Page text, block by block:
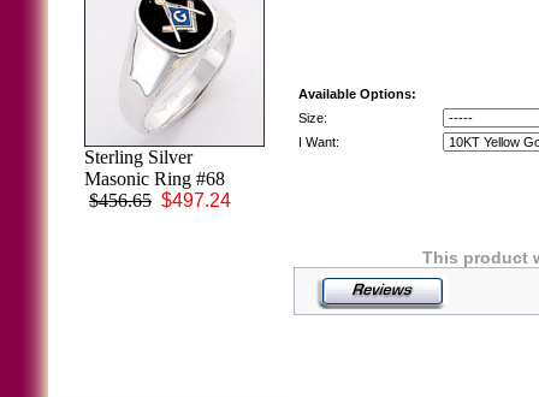
3rd Degree
Masonic Blue
Lodge Ring 10KT
Sterling Silver
Masonic Ring #68
$456.65 $497.24
Available Options:
Size:
I Want:
This product